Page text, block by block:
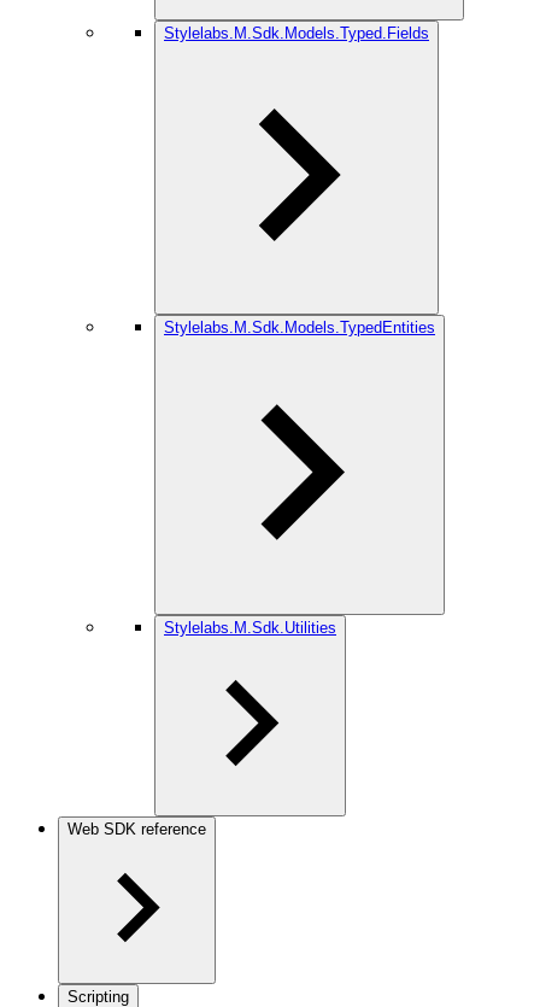
Stylelabs.M.Sdk.Models.Typed.Fields
Stylelabs.M.Sdk.Models.TypedEntities
Stylelabs.M.Sdk.Utilities
Web SDK reference
Scripting